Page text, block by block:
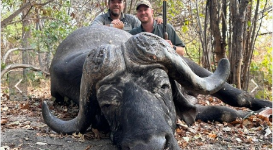
P
r
e
v
N
e
x
t